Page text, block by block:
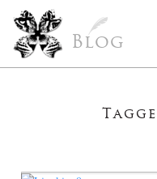
Blog